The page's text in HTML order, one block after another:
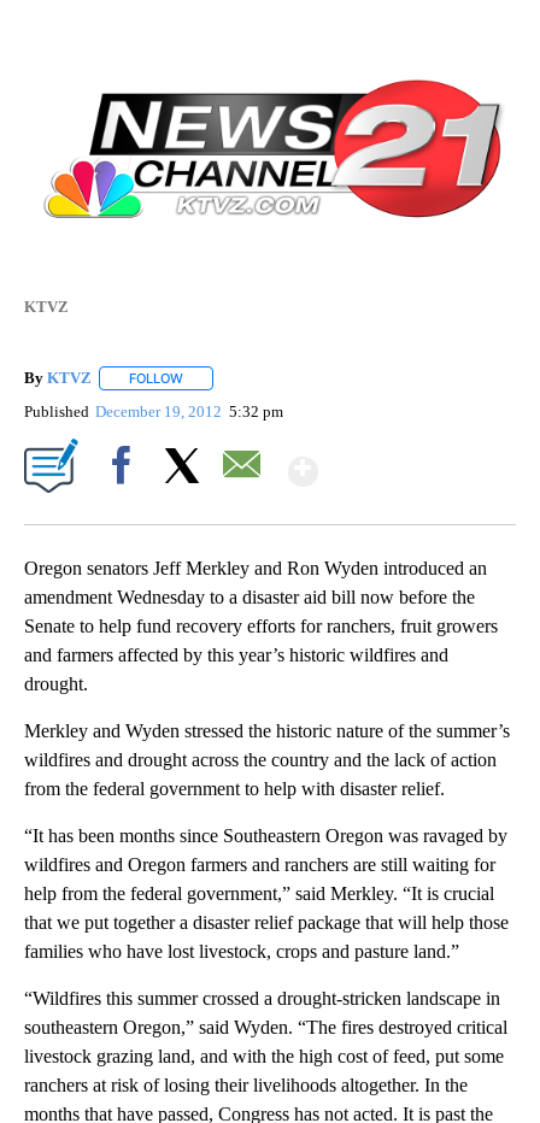
KTVZ
By KTVZ FOLLOW
Published December 19, 2012 5:32 pm
Oregon senators Jeff Merkley and Ron Wyden introduced an
amendment Wednesday to a disaster aid bill now before the
Senate to help fund recovery efforts for ranchers, fruit growers
and farmers affected by this year’s historic wildfires and
drought.
Merkley and Wyden stressed the historic nature of the summer’s
wildfires and drought across the country and the lack of action
from the federal government to help with disaster relief.
“It has been months since Southeastern Oregon was ravaged by
wildfires and Oregon farmers and ranchers are still waiting for
help from the federal government,” said Merkley. “It is crucial
that we put together a disaster relief package that will help those
families who have lost livestock, crops and pasture land.”
“Wildfires this summer crossed a drought-stricken landscape in
southeastern Oregon,” said Wyden. “The fires destroyed critical
livestock grazing land, and with the high cost of feed, put some
ranchers at risk of losing their livelihoods altogether. In the
months that have passed, Congress has not acted. It is past the